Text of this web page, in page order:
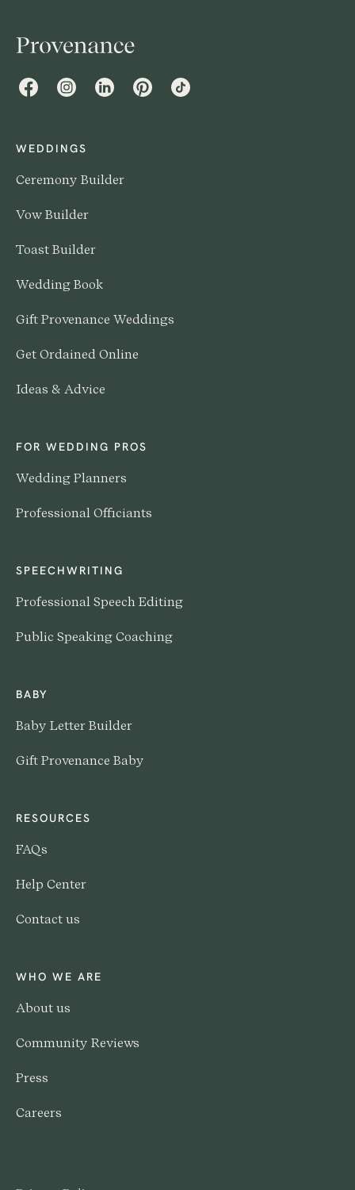
FacebookInstagramLinkedInPinterestTikTok
WEDDINGS
Ceremony Builder
Vow Builder
Toast Builder
Wedding Book
Gift Provenance Weddings
Get Ordained Online
Ideas & Advice
FOR WEDDING PROS
Wedding Planners
Professional Officiants
SPEECHWRITING
Professional Speech Editing
Public Speaking Coaching
BABY
Baby Letter Builder
Gift Provenance Baby
RESOURCES
FAQs
Help Center
Contact us
WHO WE ARE
About us
Community Reviews
Press
Careers